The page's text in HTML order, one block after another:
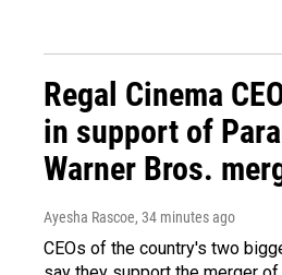
Regal Cinema
in support of
Warner Bros.
Ayesha Rascoe, 34 minutes ago
CEOs of the country's two